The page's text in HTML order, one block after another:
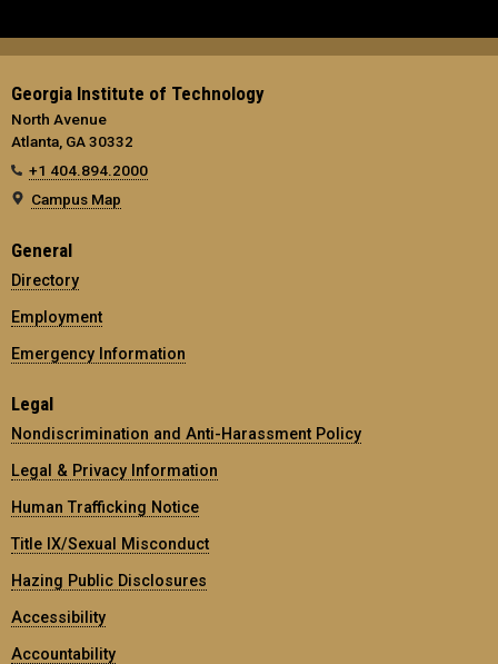
Georgia Institute of Technology
North Avenue
Atlanta, GA 30332
+1 404.894.2000
Campus Map
General
Directory
Employment
Emergency Information
Legal
Nondiscrimination and Anti-Harassment Policy
Legal & Privacy Information
Human Trafficking Notice
Title IX/Sexual Misconduct
Hazing Public Disclosures
Accessibility
Accountability